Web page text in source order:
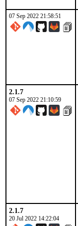
07 Sep 2022 21:58:51
2.1.7
07 Sep 2022 21:10:59
2.1.7
20 Jul 2022 14:22:04